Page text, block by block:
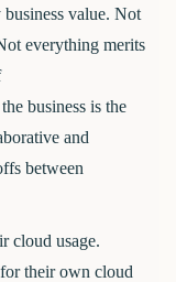
value. Not
everything merits
business is the
and
between
cloud usage.
their own cloud